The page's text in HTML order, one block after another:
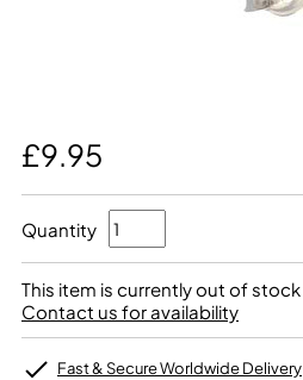
£9.95
Quantity
This item is currently out of stock
Contact us for availability
Fast & Secure Worldwide Delivery